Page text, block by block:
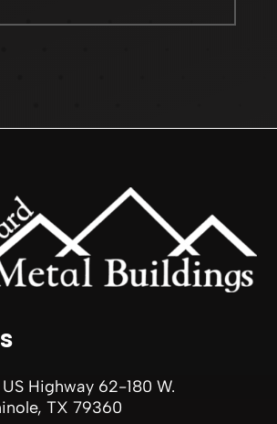
Highway 62-180 W.
TX 79360